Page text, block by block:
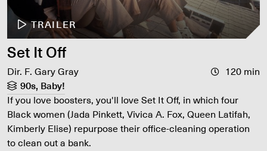
TRAILER
Set It Off
Dir. F. Gary Gray
120 min
90s, Baby!
If you love boosters, you'll love Set It Off, in which four
Black women (Jada Pinkett, Vivica A. Fox, Queen Latifah,
Kimberly Elise) repurpose their office-cleaning operation
to clean out a bank.